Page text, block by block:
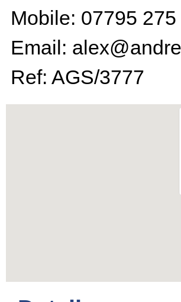
Mobile: 07795 275
Email:
Ref: AGS/3777